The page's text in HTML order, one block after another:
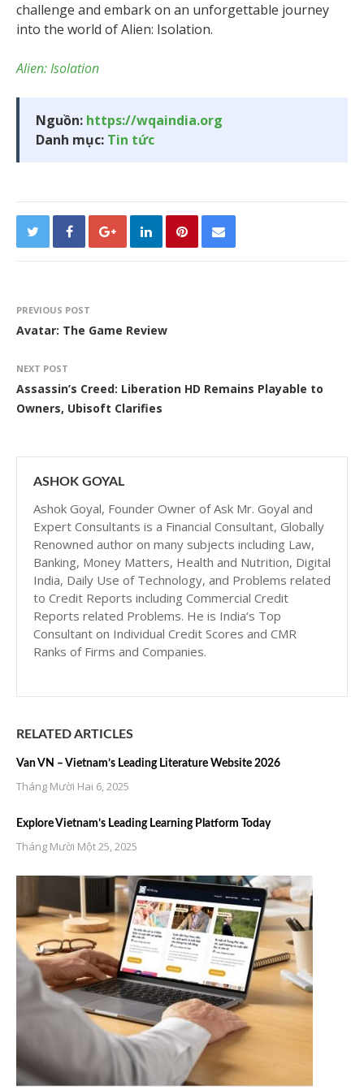
challenge and embark on an unforgettable journey
into the world of Alien: Isolation.
Alien: Isolation
Nguồn: https://wqaindia.org
Danh mục: Tin tức
PREVIOUS POST
Avatar: The Game Review
NEXT POST
Assassin’s Creed: Liberation HD Remains Playable to
Owners, Ubisoft Clarifies
ASHOK GOYAL
Ashok Goyal, Founder Owner of Ask Mr. Goyal and
Expert Consultants is a Financial Consultant, Globally
Renowned author on many subjects including Law,
Banking, Money Matters, Health and Nutrition, Digital
India, Daily Use of Technology, and Problems related
to Credit Reports including Commercial Credit
Reports related Problems. He is India’s Top
Consultant on Individual Credit Scores and CMR
Ranks of Firms and Companies.
RELATED ARTICLES
Van VN – Vietnam’s Leading Literature Website 2026
Tháng Mười Hai 6, 2025
Explore Vietnam’s Leading Learning Platform Today
Tháng Mười Một 25, 2025